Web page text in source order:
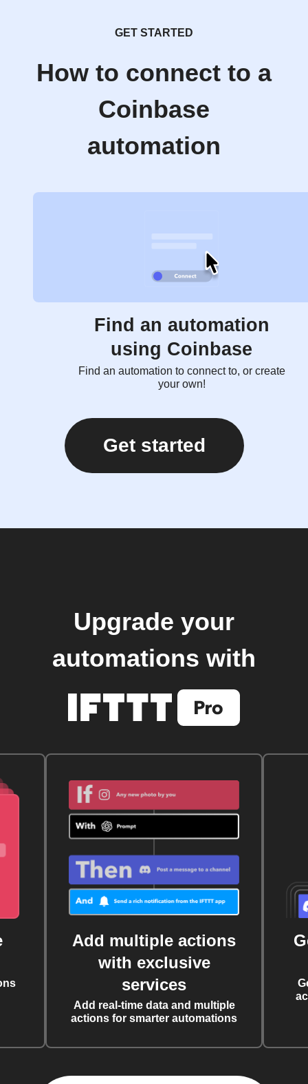
GET STARTED
How to connect to a
Coinbase
automation
Find an automation
using Coinbase
Find an automation to connect to, or create
your own!
Get started
Upgrade your
automations with
Add multiple actions
with exclusive
services
Add real-time data and multiple
actions for smarter automations